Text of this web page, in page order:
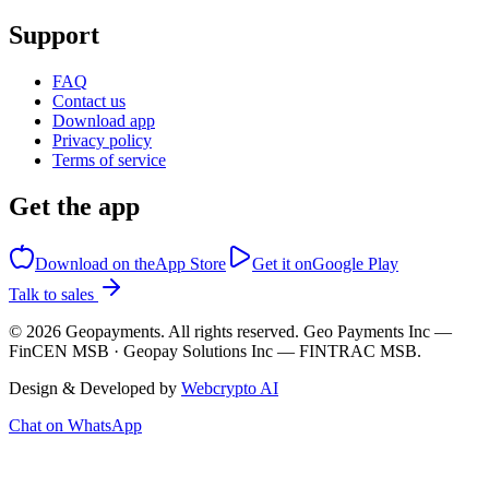
Support
FAQ
Contact us
Download app
Privacy policy
Terms of service
Get the app
Download on theApp Store Get it onGoogle Play
Talk to sales
© 2026 Geopayments. All rights reserved. Geo Payments Inc —
FinCEN MSB · Geopay Solutions Inc — FINTRAC MSB.
Design & Developed by Webcrypto AI
Chat on WhatsApp